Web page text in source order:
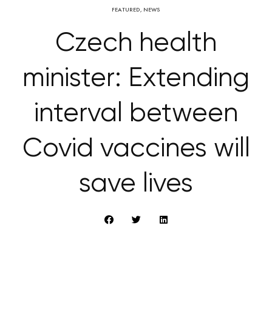
FEATURED, NEWS
Czech health
minister: Extending
interval between
Covid vaccines will
save lives